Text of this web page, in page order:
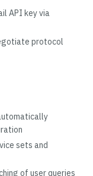
API key via
protocol
sets and
of user queries